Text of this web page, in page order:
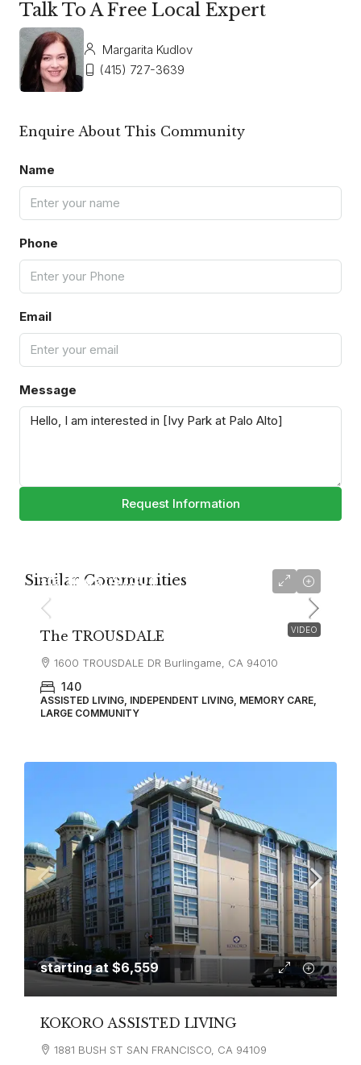
Talk To A Free Local Expert
Margarita Kudlov
(415) 727-3639
Enquire About This Community
Name
Phone
Email
Message
Request Information
Similar Communities
VIDEO
starting at$7,304
The TROUSDALE
1600 TROUSDALE DR Burlingame, CA 94010
140
ASSISTED LIVING, INDEPENDENT LIVING, MEMORY CARE,
LARGE COMMUNITY
starting at $6,559
KOKORO ASSISTED LIVING
1881 BUSH ST SAN FRANCISCO, CA 94109